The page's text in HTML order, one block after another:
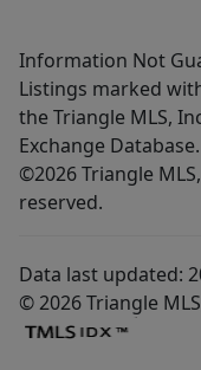
Information Not
Listings marked
the Triangle MLS,
Exchange Database.
©2026 Triangle
reserved.
Data last updated:
© 2026 Triangle